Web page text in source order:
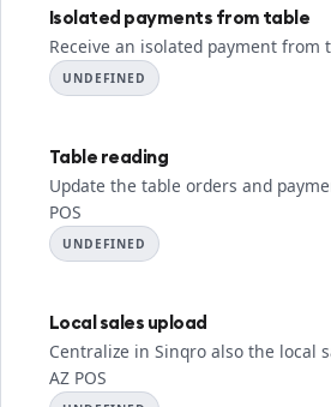
Isolated payments from table
Receive an isolated payment from
UNDEFINED
Table reading
Update the table orders and
POS
UNDEFINED
Local sales upload
Centralize in Sinqro also the local
AZ POS